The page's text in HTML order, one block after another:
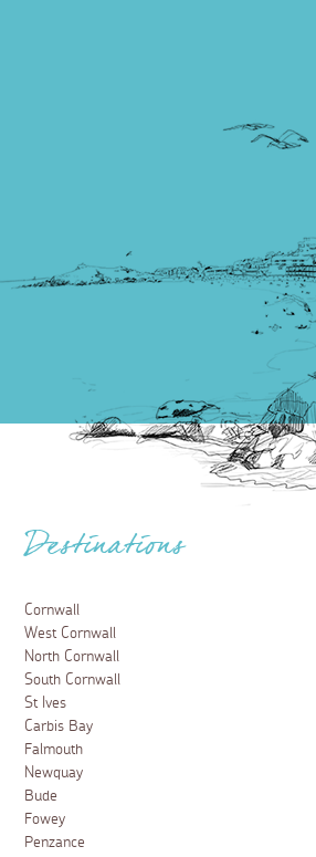
Destinations
Cornwall
West Cornwall
North Cornwall
South Cornwall
St Ives
Carbis Bay
Falmouth
Newquay
Bude
Fowey
Penzance